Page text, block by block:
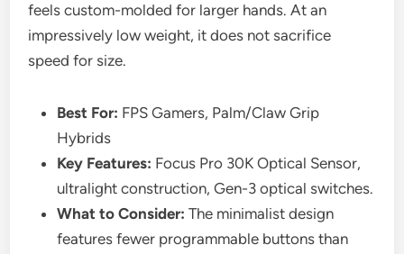
feels custom-molded for larger hands. At an
impressively low weight, it does not sacrifice
speed for size.
Best For: FPS Gamers, Palm/Claw Grip
Hybrids
Key Features: Focus Pro 30K Optical Sensor,
ultralight construction, Gen-3 optical switches.
What to Consider: The minimalist design
features fewer programmable buttons than